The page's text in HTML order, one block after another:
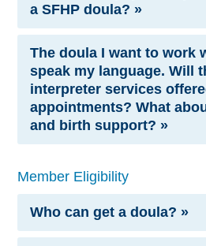
a SFHP doula? »
The doula I want to work
speak my language. Will
interpreter services
appointments? What
and birth support? »
Member Eligibility
Who can get a doula? »